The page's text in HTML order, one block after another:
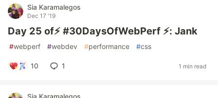
Sia Karamalegos
Dec 17 '19
Day 25 of⚡️ #30DaysOfWebPerf ⚡️: Jank
#webperf #webdev #performance #css
10 1 1 min read
Sia Karamalegos